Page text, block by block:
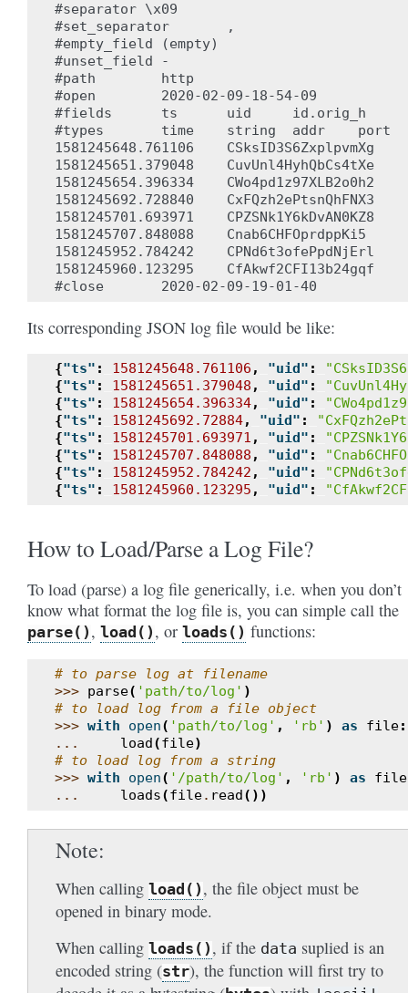
#separator \x09
#set_separator       ,
#empty_field (empty)
#unset_field -
#path        http
#open        2020-02-09-18-54-09
#fields      ts      uid     id.orig_h
#types       time    string  addr    port
1581245648.761106
1581245651.379048
1581245654.396334
1581245692.728840
1581245701.693971
1581245707.848088
1581245952.784242
1581245960.123295
Its corresponding JSON log file would be like:
{"ts" : 1581245648.761106 , "uid" :
{"ts" : 1581245651.379048 , "uid" :
{"ts" : 1581245654.396334, "uid" :
{"ts" : 1581245692.72884, "uid" :
{"ts" : 1581245701.693971 , "uid" :
{"ts" : 1581245707.848088 , "uid" :
{"ts" : 1581245952.784242 , "uid" :
{"ts" : 1581245960.123295 , "uid" :
How to Load/Parse a Log File?
To load (parse) a log file generically, i.e. when you don’t
know what format the log file is, you can simple call the
parse() , load() , or loads() functions:
# to parse log at filename
>>> parse( 'path/to/log' )
# to load log from a file object
>>> with open( 'path/to/log' , 'rb' ) as file:
...
load(file)
# to load log from a string
>>> with open( '/path/to/log' , 'rb' ) as file
...
loads(file. read())
Note
When calling load() , the file object must be
opened in binary mode.
When calling loads() , if the data suplied is an
encoded string (str), the function will first try to